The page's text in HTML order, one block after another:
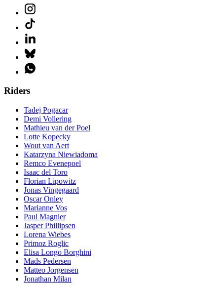
Riders
Tadej Pogacar
Demi Vollering
Mathieu van der Poel
Lotte Kopecky
Wout van Aert
Katarzyna Niewiadoma
Remco Evenepoel
Isaac del Toro
Florian Lipowitz
Jonas Vingegaard
Oscar Onley
Marianne Vos
Paul Magnier
Jasper Phillipsen
Lorena Wiebes
Primoz Roglic
Elisa Longo Borghini
Mads Pedersen
Matteo Jorgensen
Jonathan Milan